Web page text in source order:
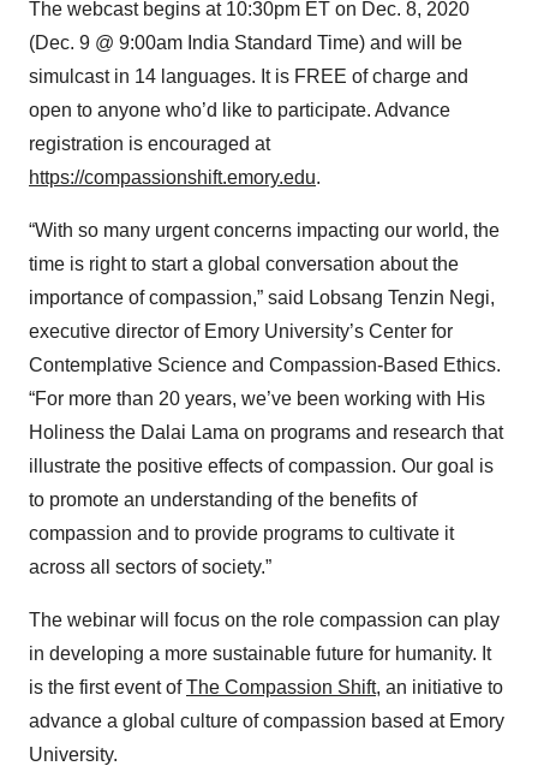
The webcast begins at 10:30pm ET on Dec. 8, 2020
(Dec. 9 @ 9:00am India Standard Time) and will be
simulcast in 14 languages. It is FREE of charge and
open to anyone who’d like to participate. Advance
registration is encouraged at
https://compassionshift.emory.edu.
“With so many urgent concerns impacting our world, the
time is right to start a global conversation about the
importance of compassion,” said Lobsang Tenzin Negi,
executive director of Emory University’s Center for
Contemplative Science and Compassion-Based Ethics.
“For more than 20 years, we’ve been working with His
Holiness the Dalai Lama on programs and research that
illustrate the positive effects of compassion. Our goal is
to promote an understanding of the benefits of
compassion and to provide programs to cultivate it
across all sectors of society.”
The webinar will focus on the role compassion can play
in developing a more sustainable future for humanity. It
is the first event ofThe Compassion Shift, an initiative to
advance a global culture of compassion based at Emory
University.